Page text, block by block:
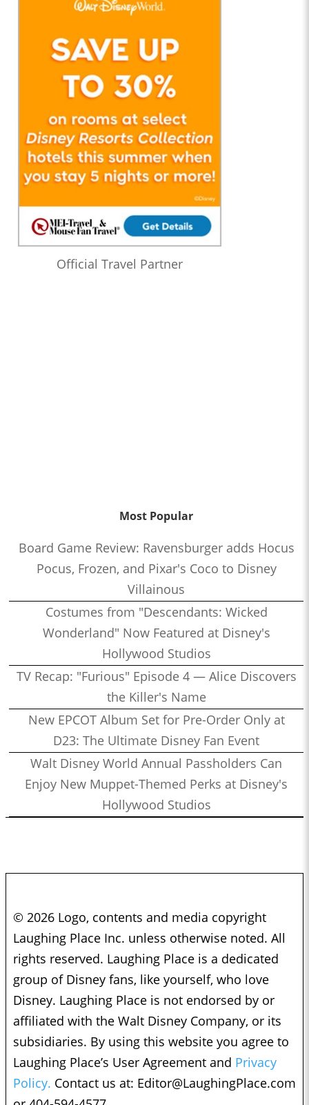
Official Travel Partner
Most Popular
Board Game Review: Ravensburger adds Hocus
Pocus, Frozen, and Pixar's Coco to Disney
Villainous
Costumes from "Descendants: Wicked
Wonderland" Now Featured at Disney's
Hollywood Studios
TV Recap: "Furious" Episode 4 — Alice Discovers
the Killer's Name
New EPCOT Album Set for Pre-Order Only at
D23: The Ultimate Disney Fan Event
Walt Disney World Annual Passholders Can
Enjoy New Muppet-Themed Perks at Disney's
Hollywood Studios
© 2026 Logo, contents and media copyright
Laughing Place Inc. unless otherwise noted. All
rights reserved. Laughing Place is a dedicated
group of Disney fans, like yourself, who love
Disney. Laughing Place is not endorsed by or
affiliated with the Walt Disney Company, or its
subsidiaries. By using this website you agree to
Laughing Place’s User Agreement and Privacy
Policy. Contact us at: Editor@LaughingPlace.com